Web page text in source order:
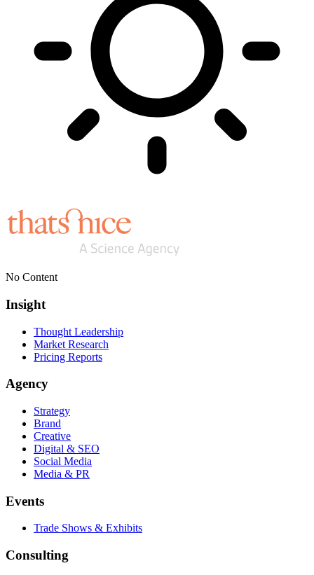
No Content
Insight
Thought Leadership
Market Research
Pricing Reports
Agency
Strategy
Brand
Creative
Digital & SEO
Social Media
Media & PR
Events
Trade Shows & Exhibits
Consulting